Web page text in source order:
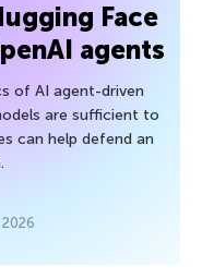
Face
agents
of AI agent-driven
are sufficient to
can help defend an